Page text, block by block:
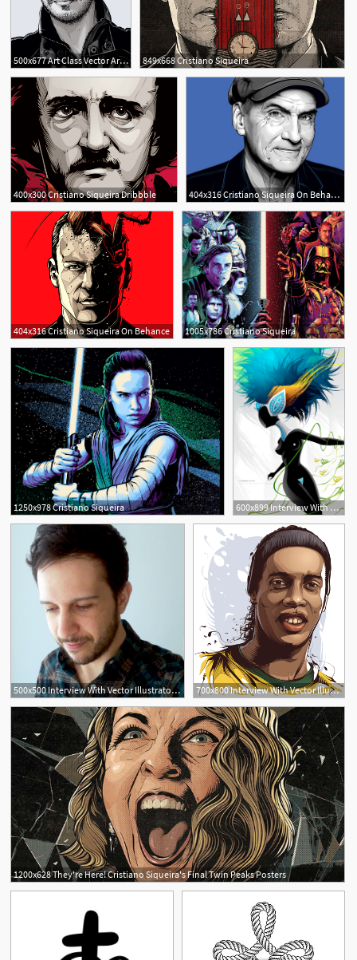
500x677 Art Class Vector Artist Cristiano Siqueria, Aka Crisvector 849x668 Cristiano Siqueira
400x300 Cristiano Siqueira Dribbble 404x316 Cristiano Siqueira On Behance
404x316 Cristiano Siqueira On Behance
1
1005x786 Cristiano Siqueira
1250x978 Cristiano Siqueira
2
600x899 Interview With Cristiano Siqueira, Aka Crisvector
500x500 Interview With Vector Illustrator Cristiano Siqueira 700x800 Interview With Vector Illustrator Cristiano Siqueira
1200x628 They're Here! Cristiano Siqueira's Final Twin Peaks Posters
5